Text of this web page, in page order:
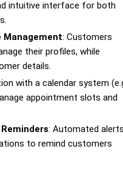
intuitive interface for both
Management: Customers
their profiles, while
details.
with a calendar system
appointment slots and
: Automated
to remind customers